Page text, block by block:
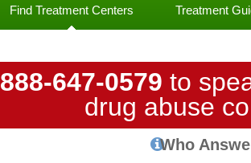
Find Treatment Centers Treatment
888-647-0579 to
drug abuse
Who